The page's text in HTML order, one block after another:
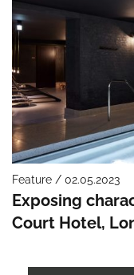
Feature / 02.05.2023
Exposing
Court Hotel,